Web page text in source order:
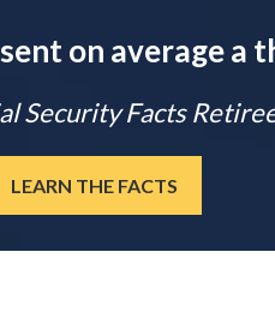
on average a
Security Facts
LEARN THE FACTS